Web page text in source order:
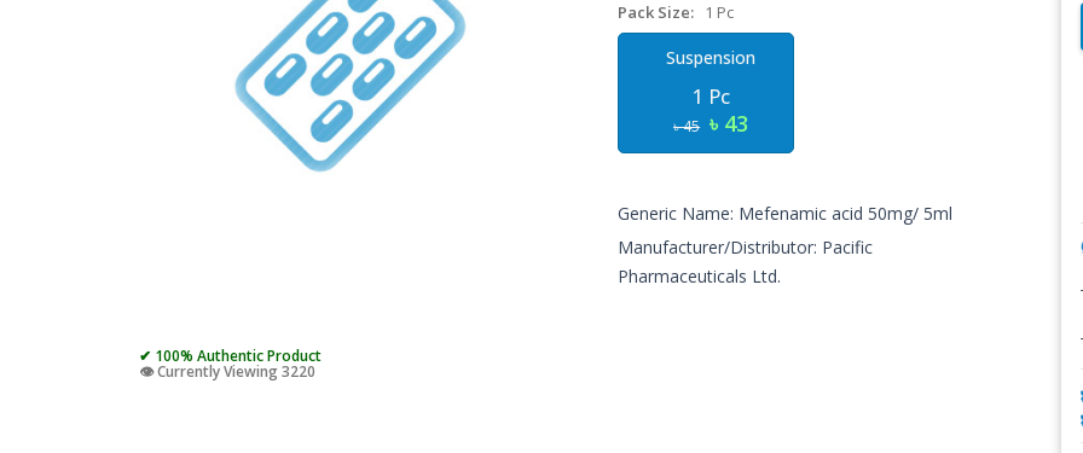
✔ 100% Authentic Product
👁️ Currently Viewing 3220
Pack Size:
1 Pc
Suspension
1 Pc
৳ 45 ৳ 43
Generic Name: Mefenamic acid 50mg/ 5ml
Manufacturer/Distributor: Pacific
Pharmaceuticals Ltd.